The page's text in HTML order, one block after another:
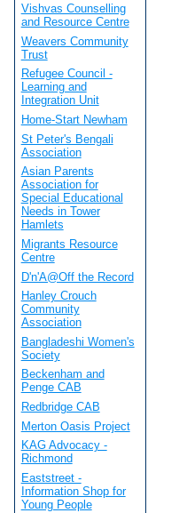
Vishvas Counselling
and Resource Centre
Weavers Community
Trust
Refugee Council -
Learning and
Integration Unit
Home-Start Newham
St Peter's Bengali
Association
Asian Parents
Association for
Special Educational
Needs in Tower
Hamlets
Migrants Resource
Centre
D'n'A@Off the Record
Hanley Crouch
Community
Association
Bangladeshi Women's
Society
Beckenham and
Penge CAB
Redbridge CAB
Merton Oasis Project
KAG Advocacy -
Richmond
Eaststreet -
Information Shop for
Young People